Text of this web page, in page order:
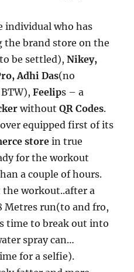
individual who has
the brand store on the
be settled),Nikey,
Adhi Das(no
BTW),Feelips – a
withoutQR Codes.
equipped first of its
storein true
for the workout
a couple of hours.
workout..after a
Metres run(to and fro,
time to break out into
spray can…
for a selfie).